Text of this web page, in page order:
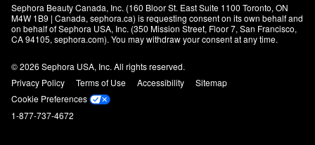
Sephora Beauty Canada, Inc. (160 Bloor St. East Suite 1100 Toronto, ON
M4W 1B9 | Canada, sephora.ca) is requesting consent on its own behalf and
on behalf of Sephora USA, Inc. (350 Mission Street, Floor 7, San Francisco,
CA 94105, sephora.com). You may withdraw your consent at any time.
© 2026 Sephora USA, Inc. All rights reserved.
Privacy Policy
Terms of Use Accessibility
Sitemap
Cookie Preferences
1-877-737-4672